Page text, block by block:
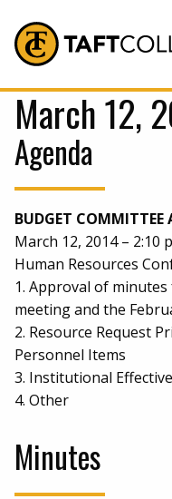
Jump to Header
Jump to Main Content
Jump to Footer
Return to home
March 12,
Agenda
BUDGET COMMITTEE
March 12, 2014 – 2:10
Human Resources
1. Approval of
meeting and the
2. Resource Request
Personnel Items
3. Institutional
4. Other
Minutes